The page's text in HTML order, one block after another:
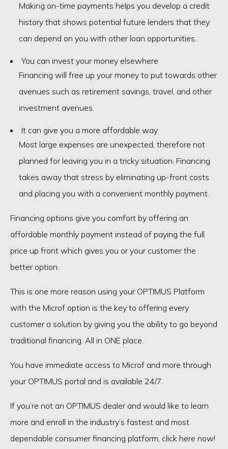
Making on-time payments helps you develop a credit
history that shows potential future lenders that they
can depend on you with other loan opportunities.
You can invest your money elsewhere
Financing will free up your money to put towards other
avenues such as retirement savings, travel, and other
investment avenues.
It can give you a more affordable way
Most large expenses are unexpected, therefore not
planned for leaving you in a tricky situation. Financing
takes away that stress by eliminating up-front costs
and placing you with a convenient monthly payment.
Financing options give you comfort by offering an
affordable monthly payment instead of paying the full
price up front which gives you or your customer the
better option.
This is one more reason using your OPTIMUS Platform
with the Microf option is the key to offering every
customer a solution by giving you the ability to go beyond
traditional financing. All in ONE place.
You have immediate access to Microf and more through
your OPTIMUS portal and is available 24/7.
If you’re not an OPTIMUS dealer and would like to learn
more and enroll in the industry’s fastest and most
dependable consumer financing platform, click here now!